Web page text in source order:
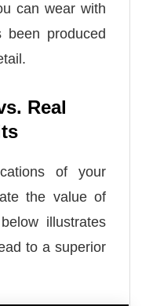
can wear with
been produced
Real
of your
the value of
illustrates
to a superior